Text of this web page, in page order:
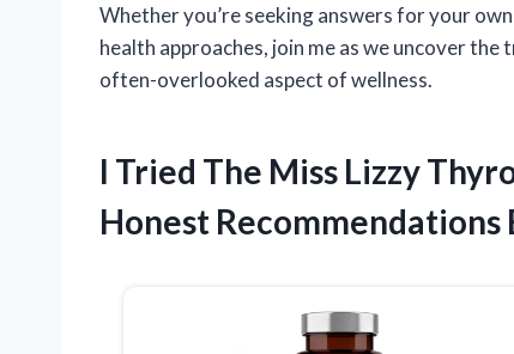
Whether you’re seeking answers for your
health approaches, join me as we uncover
often-overlooked aspect of wellness.
I Tried The Miss Lizzy
Honest Recommendations